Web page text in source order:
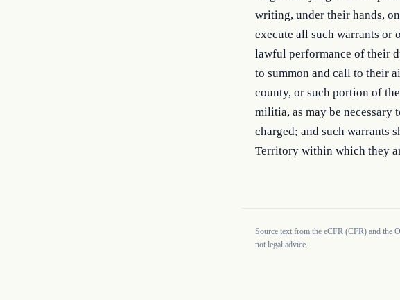
writing, under their hands,
execute all such warrants or
lawful performance of their
to summon and call to their
county, or such portion of
militia, as may be necessary
charged; and such warrants
Territory within which they
Source text from the eCFR (CFR) and the
not legal advice.